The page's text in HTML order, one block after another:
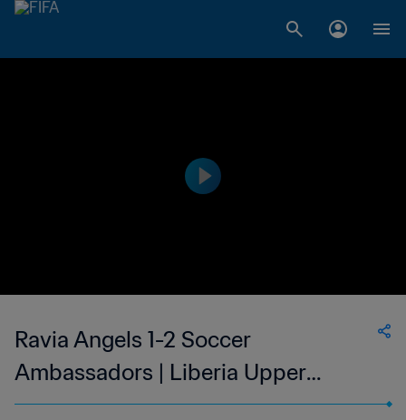
Ravia Angels 1-2 Soccer
Ambassadors | Liberia Upper
Women's National League | 15 Oct